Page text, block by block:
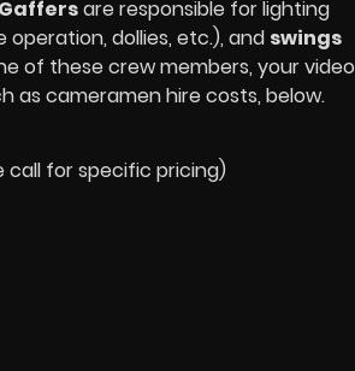
Gaffersare responsible for lighting
dollies, etc.), and swings
of these crew members, your video
as cameramen hire costs, below.
call for specific pricing)